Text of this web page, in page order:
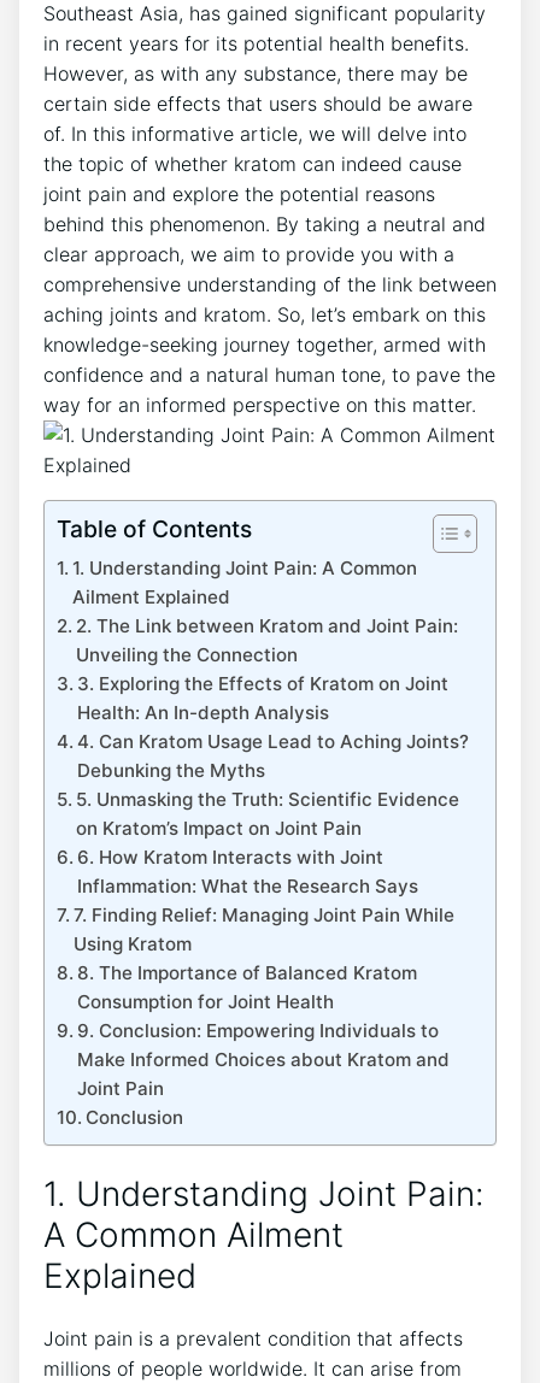
Southeast Asia, has gained significant ⁢popularity
in recent years for its potential health ‍benefits.
However, as with any substance, there may be
certain side effects that users should be aware
of. In⁣ this informative article, we ⁣will delve into
the topic⁤ of whether kratom can indeed​ cause
joint pain and explore the potential reasons‌
behind this phenomenon. By taking a neutral⁢ and
clear approach,‌ we aim to⁢ provide you with a
comprehensive understanding ⁤of⁤ the link between
aching joints ‍and ⁢kratom. So, let’s embark on this
‌knowledge-seeking journey together, armed ⁣with
confidence and a natural human tone, to pave the
way ​for⁣ an informed perspective on this matter.
Table of Contents
1. Understanding Joint Pain: A Common
Ailment Explained
2. The Link between Kratom and Joint Pain:
⁤Unveiling⁢ the Connection
3. Exploring the Effects of Kratom on‌ Joint
Health: An In-depth Analysis
4. Can Kratom Usage​ Lead to Aching Joints?
Debunking the Myths
5.‌ Unmasking the Truth: Scientific Evidence
on Kratom’s ⁤Impact on‍ Joint Pain
6. How Kratom ​Interacts with Joint
Inflammation: What the Research Says
7. Finding Relief: Managing Joint Pain While
Using Kratom
8. The ‍Importance of Balanced ⁤Kratom
Consumption for Joint ⁢Health
9. Conclusion: Empowering Individuals to
Make Informed​ Choices about Kratom and
Joint Pain
Conclusion
1. Understanding Joint Pain:
A Common Ailment
Explained
Joint ‌pain is a prevalent condition that affects
millions of ‌people worldwide. It ⁣can arise from